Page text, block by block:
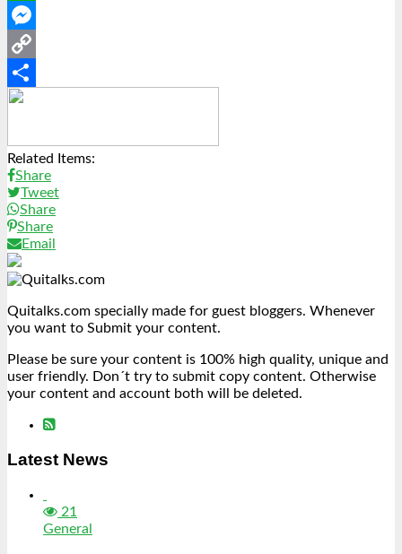
WhatsApp
Messenger
Copy
Link
Share
Related Items:
Share
Tweet
Share
Share
Email
Quitalks.com specially made for guest bloggers. Whenever
you want to Submit your content.
Please be sure your content is 100% high quality, unique and
user friendly. Don´t try to submit copy content. Otherwise
your content and account both will be deleted.
Latest News
21
General